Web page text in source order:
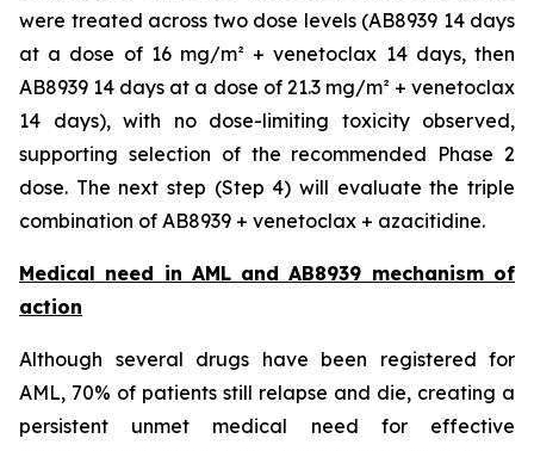
were treated across two dose levels (AB8939 14 days
at a dose of 16 mg/m² + venetoclax 14 days, then
AB8939 14 days at a dose of 21.3 mg/m² + venetoclax
14 days), with no dose-limiting toxicity observed,
supporting selection of the recommended Phase 2
dose. The next step (Step 4) will evaluate the triple
combination of AB8939 + venetoclax + azacitidine.
Medical need in AML and AB8939 mechanism of
action
Although several drugs have been registered for
AML, 70% of patients still relapse and die, creating a
persistent unmet medical need for effective